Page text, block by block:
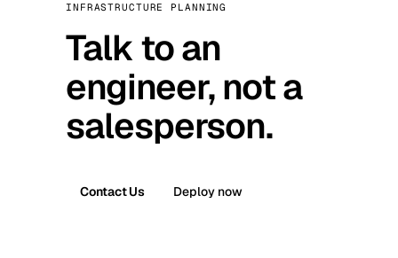
INFRASTRUCTURE PLANNING
Talk to an
engineer, not a
salesperson.
Contact Us Deploy now